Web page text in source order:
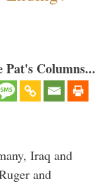
Columns...
Iraq and
and